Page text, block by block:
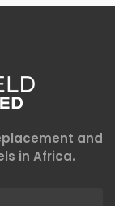
and
in Africa.